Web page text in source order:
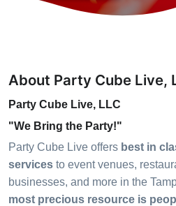
About Party Cube Live,
Party Cube Live, LLC
"We Bring the Party!"
Party Cube Live offers best in
services to event venues,
businesses, and more in the
most precious resource is